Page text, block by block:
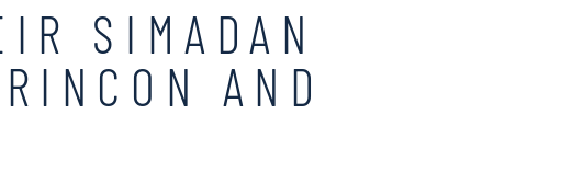
SIMADAN
AND